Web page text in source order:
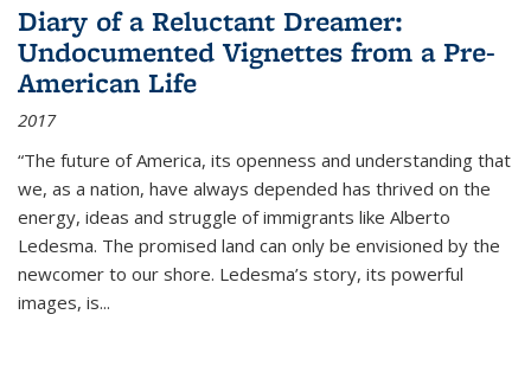
Diary of a Reluctant Dreamer:
Undocumented Vignettes from a Pre-
American Life
2017
“The future of America, its openness and understanding that
we, as a nation, have always depended has thrived on the
energy, ideas and struggle of immigrants like Alberto
Ledesma. The promised land can only be envisioned by the
newcomer to our shore. Ledesma’s story, its powerful
images, is...